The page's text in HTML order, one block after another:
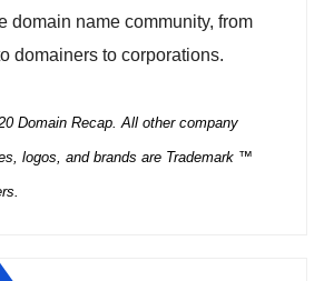
domain name community, from
domainers to corporations.
Domain Recap. All other company
logos, and brands are Trademark ™